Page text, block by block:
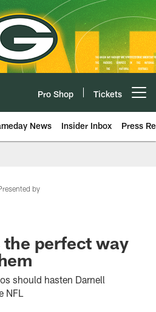
Pro Shop Tickets
News Insider Inbox Press
by
perfect way
should hasten Darnell
NFL